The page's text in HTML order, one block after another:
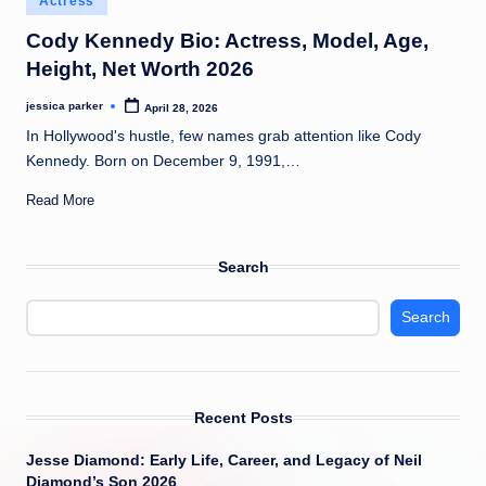
t
in
Cody Kennedy Bio: Actress, Model, Age,
Height, Net Worth 2026
Posted
jessica parker April 28, 2026
In Hollywood's hustle, few names grab attention like Cody
Kennedy. Born on December 9, 1991,…
Read More
Search
Search
Recent Posts
Jesse Diamond: Early Life, Career, and Legacy of Neil
Diamond’s Son 2026